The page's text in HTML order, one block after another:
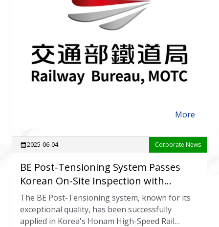
More
calendar_month2025-06-04 Corporate News
BE Post-Tensioning System Passes
Korean On-Site Inspection with
International Recognition
The BE Post-Tensioning system, known for its
exceptional quality, has been successfully
applied in Korea's Honam High-Speed Rail